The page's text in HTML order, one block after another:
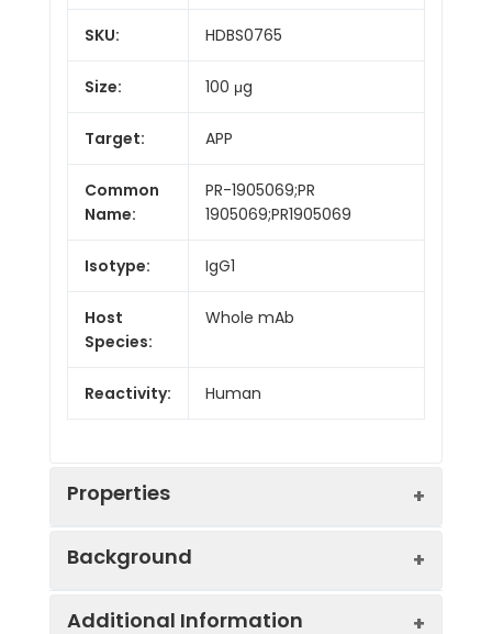
SKU: HDBS0765
Size: 100 μg
Target: APP
Common
Name:
PR-1905069;PR
1905069;PR1905069
Isotype: IgG1
Host
Species:
Whole mAb
Reactivity: Human
Properties
II;preA4;CTFgamma;alpha-sAPP
Background
Research grade biosimilar. Not for use in
Additional Information